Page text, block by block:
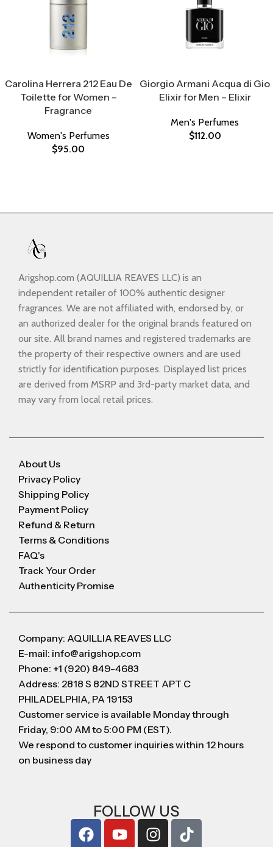
Carolina Herrera 212 Eau De
Toilette for Women –
Fragrance
Women's Perfumes
$95.00
Giorgio Armani Acqua di Gio
Elixir for Men – Elixir
Men's Perfumes
$112.00
Arigshop.com (AQUILLIA REAVES LLC) is an
independent retailer of 100% authentic designer
fragrances. We are not affiliated with, endorsed by, or
an authorized dealer for the original brands featured on
our site. All brand names and registered trademarks are
the property of their respective owners and are used
strictly for identification purposes. Displayed list prices
are derived from MSRP and 3rd-party market data, and
may vary from local retail prices.
About Us
Privacy Policy
Shipping Policy
Payment Policy
Refund & Return
Terms & Conditions
FAQ's
Track Your Order
Authenticity Promise
Company: AQUILLIA REAVES LLC
E-mail: info@arigshop.com
Phone: +1 (920) 849-4683
Address: 2818 S 82ND STREET APT C
PHILADELPHIA, PA 19153
Customer service is available Monday through
Friday, 9:00 AM to 5:00 PM (EST).
We respond to customer inquiries within 12 hours
on business day
FOLLOW US